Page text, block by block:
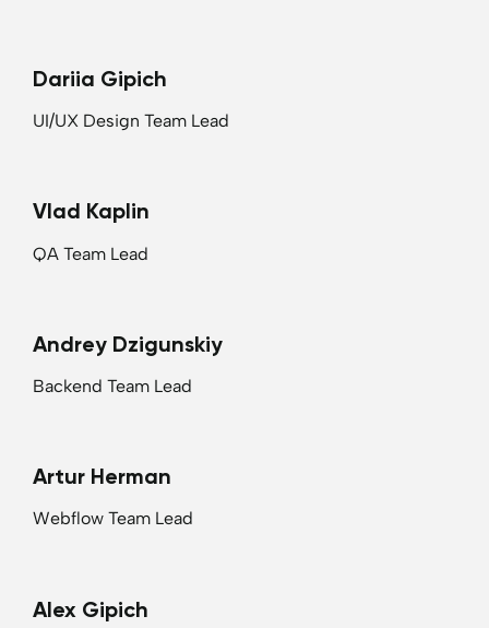
Dariia Gipich
UI/UX Design Team Lead
Vlad Kaplin
QA Team Lead
Andrey Dzigunskiy
Backend Team Lead
Artur Herman
Webflow Team Lead
Alex Gipich